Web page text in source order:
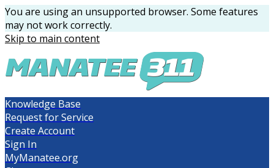
You are using an unsupported browser. Some features
may not work correctly.
Skip to main content
Knowledge Base
Request for Service
Create Account
Sign In
MyManatee.org